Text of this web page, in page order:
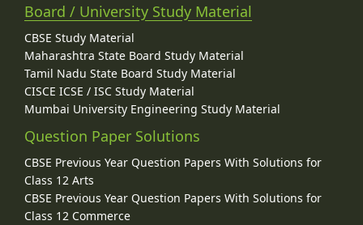
Board / University Study Material
CBSE Study Material
Maharashtra State Board Study Material
Tamil Nadu State Board Study Material
CISCE ICSE / ISC Study Material
Mumbai University Engineering Study Material
Question Paper Solutions
CBSE Previous Year Question Papers With Solutions for
Class 12 Arts
CBSE Previous Year Question Papers With Solutions for
Class 12 Commerce